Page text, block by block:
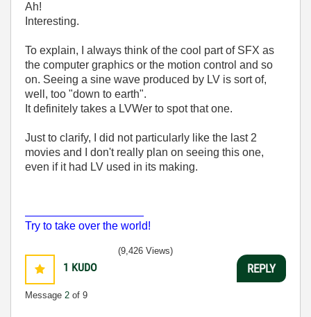
Ah!
Interesting.
To explain, I always think of the cool part of SFX as
the computer graphics or the motion control and so
on. Seeing a sine wave produced by LV is sort of,
well, too "down to earth".
It definitely takes a LVWer to spot that one.
Just to clarify, I did not particularly like the last 2
movies and I don't really plan on seeing this one,
even if it had LV used in its making.
Try to take over the world!
1 KUDO
Message 2 of 9
(9,426 Views)
REPLY